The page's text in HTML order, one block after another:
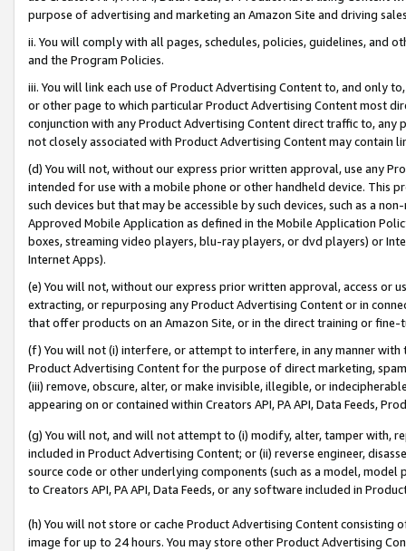
purpose of advertising and marketing an Amazon Site and driving
ii. You will comply with all pages, schedules, policies, guidelines, and
and the Program Policies.
iii. You will link each use of Product Advertising Content to, and only
or other page to which particular Product Advertising Content most
conjunction with any Product Advertising Content direct traffic to,
not closely associated with Product Advertising Content may contain
(d) You will not, without our express prior written approval, use any
intended for use with a mobile phone or other handheld device. This
such devices but that may be accessible by such devices, such as a
Approved Mobile Application as defined in the Mobile Application
boxes, streaming video players, blu-ray players, or dvd players) or
Internet Apps).
(e) You will not, without our express prior written approval, access or
extracting, or repurposing any Product Advertising Content or in
that offer products on an Amazon Site, or in the direct training or
(f) You will not (i) interfere, or attempt to interfere, in any manner
Product Advertising Content for the purpose of direct marketing,
(iii) remove, obscure, alter, or make invisible, illegible, or
appearing on or contained within Creators API, PA API, Data Feeds,
(g) You will not, and will not attempt to (i) modify, alter, tamper with,
included in Product Advertising Content; or (ii) reverse engineer,
source code or other underlying components (such as a model,
to Creators API, PA API, Data Feeds, or any software included in
(h) You will not store or cache Product Advertising Content
image for up to 24 hours. You may store other Product Advertising